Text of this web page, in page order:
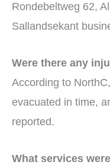
Rondebeltweg 62,
Sallandsekant
Were there any
According to
evacuated in time,
reported.
What services